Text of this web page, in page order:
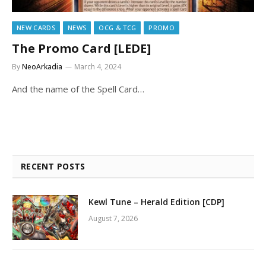
NEW CARDS NEWS OCG & TCG PROMO
The Promo Card [LEDE]
ByNeoArkadia March 4, 2024
And the name of the Spell Card…
RECENT POSTS
Kewl Tune – Herald Edition [CDP]
August 7, 2026